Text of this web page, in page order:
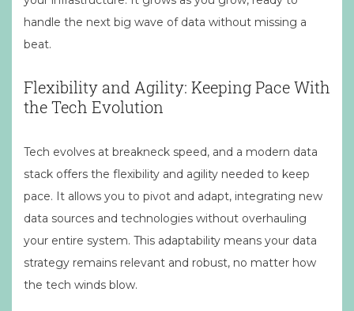
handle the next big wave of data without missing a
beat.
Flexibility and Agility: Keeping Pace With
the Tech Evolution
Tech evolves at breakneck speed, and a modern data
stack offers the flexibility and agility needed to keep
pace. It allows you to pivot and adapt, integrating new
data sources and technologies without overhauling
your entire system. This adaptability means your data
strategy remains relevant and robust, no matter how
the tech winds blow.